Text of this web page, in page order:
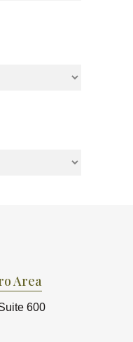
Area
600